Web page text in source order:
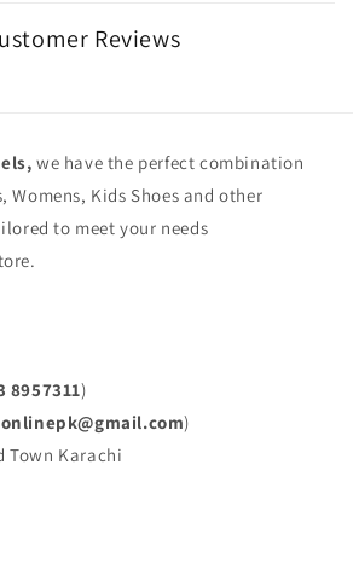
Reviews
we have the perfect combination
Womens, Kids Shoes and other
to meet your needs
8957311)
)
Town Karachi